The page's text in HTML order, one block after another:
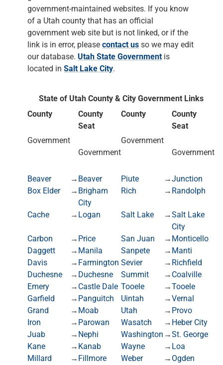
government-maintained websites. If you know
of a Utah county that has an official
government web site but is not linked, or if the
link is in error, please contact us so we may edit
our database. Utah State Government is
located in Salt Lake City.
State of Utah County & City Government Links
County
Government
County
Seat
Government
County
Government
County
Seat
Government
Beaver → Beaver Piute →Junction
Box Elder
→ Brigham
City
Rich → Randolph
Cache → Logan Salt Lake →Salt Lake
City
Carbon
→ Price San Juan → Monticello
Daggett
→ Manila Sanpete → Manti
Davis
→ Farmington Sevier → Richfield
Duchesne
→ Duchesne Summit → Coalville
Emery
→ Castle Dale Tooele →Tooele
Garfield
→ Panguitch Uintah →Vernal
Grand
→ Moab Utah → Provo
Iron
→ Parowan Wasatch → Heber City
Juab
→ Nephi Washington →St. George
Kane
→ Kanab Wayne → Loa
Millard
→ Fillmore Weber → Ogden